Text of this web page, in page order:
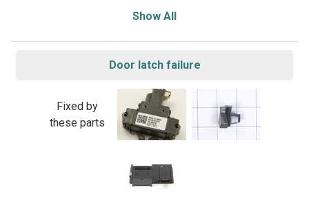
Show All
Door latch failure
Fixed by
these parts